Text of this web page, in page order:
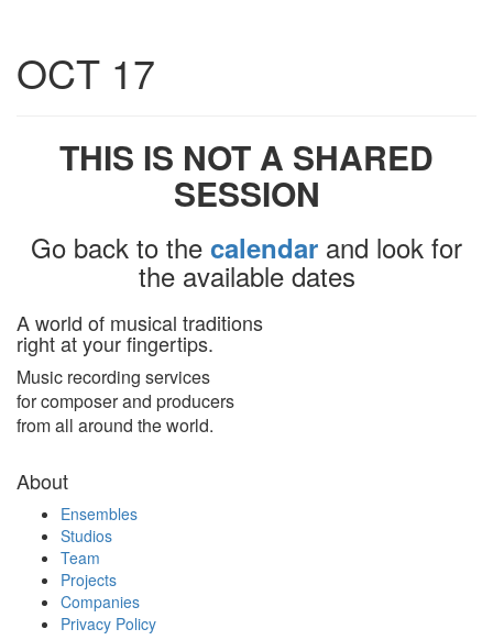
OCT 17
THIS IS NOT A SHARED
SESSION
Go back to the calendar and look for
the available dates
A world of musical traditions
right at your fingertips.
Music recording services
for composer and producers
from all around the world.
About
Ensembles
Studios
Team
Projects
Companies
Privacy Policy